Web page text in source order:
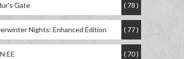
Gate ( 78 )
Nights: Enhanced Edition ( 77 )
( 70 )